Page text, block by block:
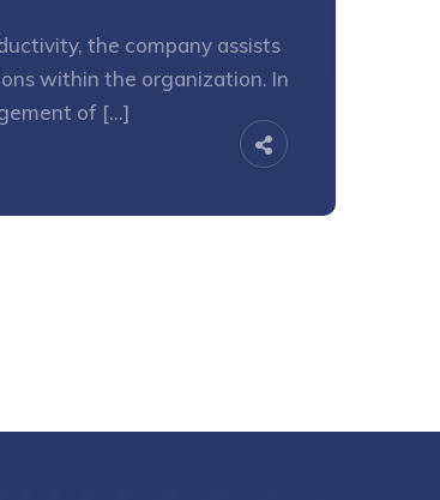
the company assists
within the organization. In
of […]